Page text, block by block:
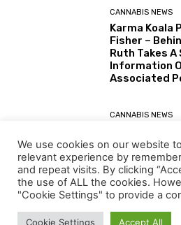
CANNABIS NEWS
Karma Koala
Fisher –
Ruth Takes
Information
Associated
CANNABIS NEWS
– Tim
Farmer
(30 July
Report:
Load more
We use cookies on our website
relevant experience by
and repeat visits. By clicking
the use of ALL the cookies.
"Cookie Settings" to provide a
Cookie Settings Accept All